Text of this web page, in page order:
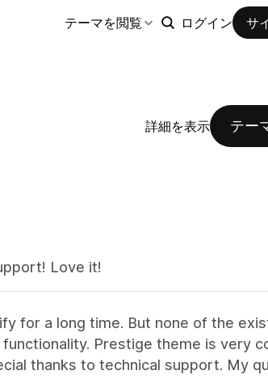
テーマを閲覧 ログイン サ
詳細を表示 テー
Love it!
for a long time. But none of the
Prestige theme is very
thanks to technical support. My